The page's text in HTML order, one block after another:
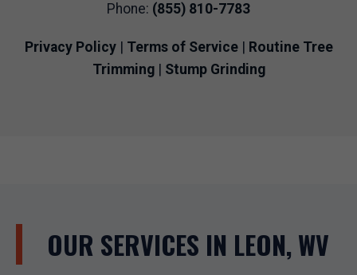
Phone: (855) 810-7783
Privacy Policy| Terms of Service|
Routine Tree
Trimming| Stump Grinding
OUR SERVICES IN LEON, WV